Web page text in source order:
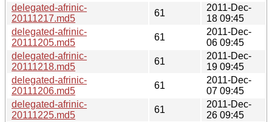
delegated-afrinic-
20111217.md5
61
2011-Dec-
18 09:45
delegated-afrinic-
20111205.md5
61
2011-Dec-
06 09:45
delegated-afrinic-
20111218.md5
61
2011-Dec-
19 09:45
delegated-afrinic-
20111206.md5
61
2011-Dec-
07 09:45
delegated-afrinic-
20111225.md5
61
2011-Dec-
26 09:45